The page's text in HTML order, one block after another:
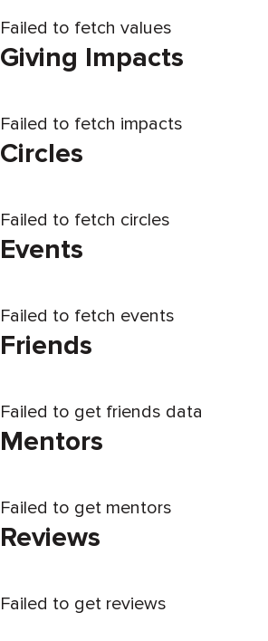
Failed to fetch values
Giving Impacts
Failed to fetch impacts
Circles
Failed to fetch circles
Events
Failed to fetch events
Friends
Failed to get friends data
Mentors
Failed to get mentors
Reviews
Failed to get reviews